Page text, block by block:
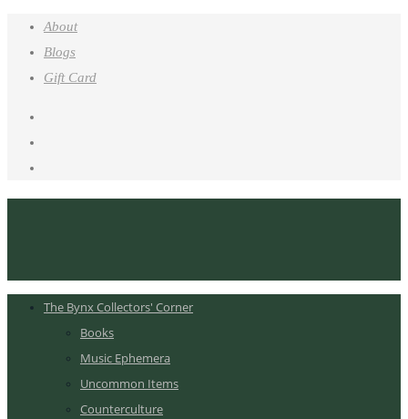
About
Blogs
Gift Card
The Bynx Collectors' Corner
Books
Music Ephemera
Uncommon Items
Counterculture